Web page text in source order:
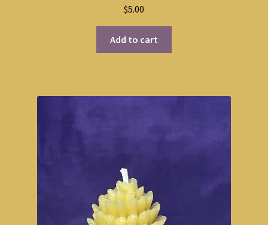
$5.00
Add to cart